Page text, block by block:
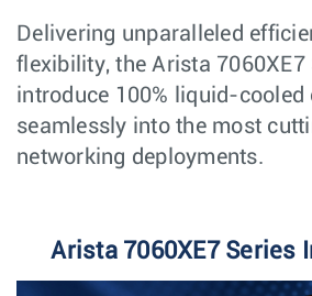
Delivering unparalleled
flexibility, the Arista
introduce 100% liquid-cooled
seamlessly into the most
networking deployments.
Arista 7060XE7 Series